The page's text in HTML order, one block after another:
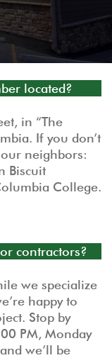
located?
in “The
If you don’t
neighbors:
Biscuit
College.
contractors?
we specialize
happy to
Stop by
PM, Monday
we’ll be